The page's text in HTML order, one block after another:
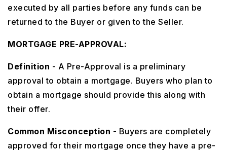
executed by all parties before any funds can be
returned to the Buyer or given to the Seller.
MORTGAGE PRE-APPROVAL:
Definition - A Pre-Approval is a preliminary
approval to obtain a mortgage. Buyers who plan to
obtain a mortgage should provide this along with
their offer.
Common Misconception - Buyers are completely
approved for their mortgage once they have a pre-